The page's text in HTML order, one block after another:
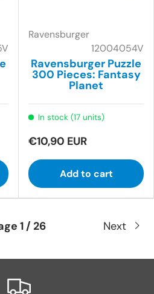
Ravensburger
12004054V
Ravensburger Puzzle
300 Pieces: Fantasy
Planet
In stock (17 units)
€10,90 EUR
Add to cart
1 / 26 Next